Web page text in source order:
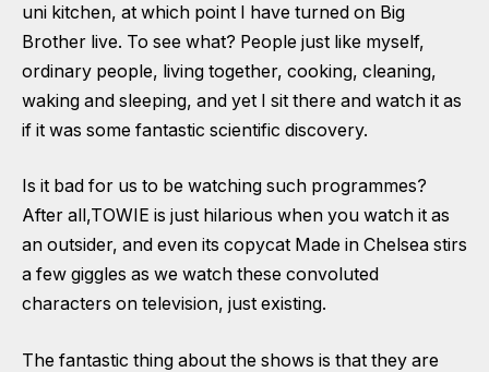
uni kitchen, at which point I have turned on Big
Brother live. To see what? People just like myself,
ordinary people, living together, cooking, cleaning,
waking and sleeping, and yet I sit there and watch it as
if it was some fantastic scientific discovery.
Is it bad for us to be watching such programmes?
After all,TOWIE is just hilarious when you watch it as
an outsider, and even its copycat Made in Chelsea stirs
a few giggles as we watch these convoluted
characters on television, just existing.
The fantastic thing about the shows is that they are